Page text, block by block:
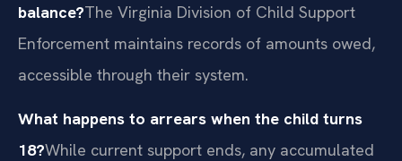
balance?The Virginia Division of Child Support
Enforcement maintains records of amounts owed,
accessible through their system.
What happens to arrears when the child turns
18?While current support ends, any accumulated